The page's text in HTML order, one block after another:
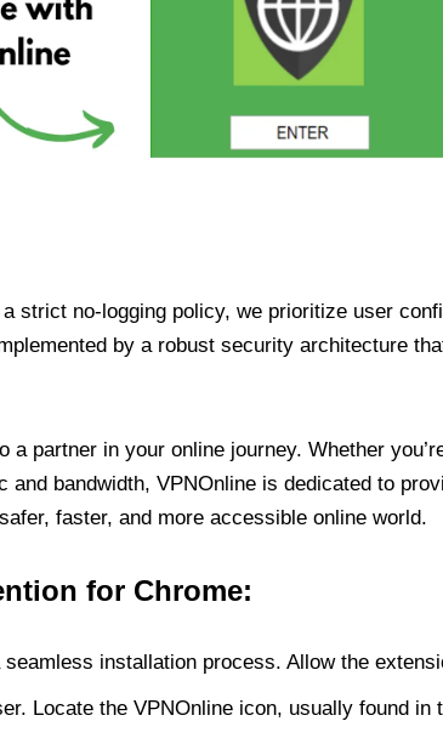
strict no-logging policy, we prioritize user
by a robust security architecture
partner in your online journey. Whether
bandwidth, VPNOnline is dedicated to
faster, and more accessible online world.
for Chrome:
seamless installation process. Allow the
Locate the VPNOnline icon, usually found